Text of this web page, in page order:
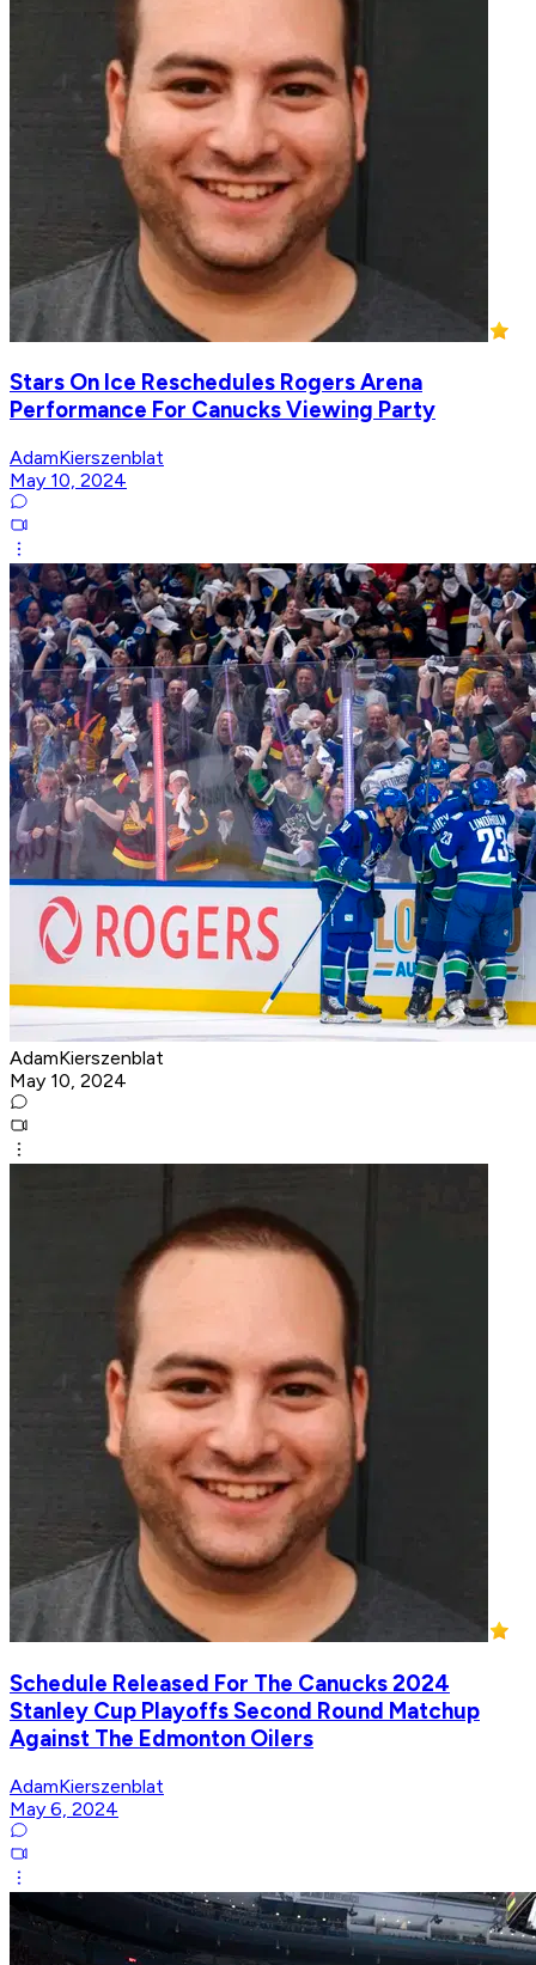
Stars On Ice Reschedules Rogers Arena
Performance For Canucks Viewing Party
AdamKierszenblat
May 10, 2024
AdamKierszenblat
May 10, 2024
Schedule Released For The Canucks 2024
Stanley Cup Playoffs Second Round Matchup
Against The Edmonton Oilers
AdamKierszenblat
May 6, 2024